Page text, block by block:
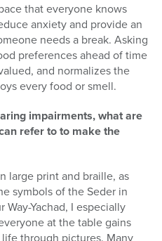
that everyone knows
anxiety and provide an
needs a break. Asking
preferences ahead of time
and normalizes the
every food or smell.
impairments, what are
refer to to make the
large print and braille, as
symbols of the Seder in
Way-Yachad, I especially
at the table gains